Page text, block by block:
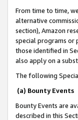
From time to time,
alternative
section), Amazon
special programs or
those identified in
also apply on a
The following
(a) Bounty Events
Bounty Events are
described in this